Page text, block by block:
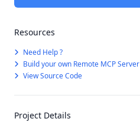
Resources
Need Help ?
Build your own Remote MCP Server
View Source Code
Project Details